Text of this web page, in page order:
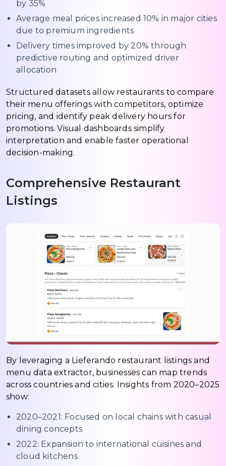
by 35%
Average meal prices increased 10% in major cities
due to premium ingredients
Delivery times improved by 20% through
predictive routing and optimized driver
allocation
Structured datasets allow restaurants to compare
their menu offerings with competitors, optimize
pricing, and identify peak delivery hours for
promotions. Visual dashboards simplify
interpretation and enable faster operational
decision-making.
Comprehensive Restaurant
Listings
By leveraging a Lieferando restaurant listings and
menu data extractor, businesses can map trends
across countries and cities. Insights from 2020–2025
show:
2020–2021: Focused on local chains with casual
dining concepts
2022: Expansion to international cuisines and
cloud kitchens